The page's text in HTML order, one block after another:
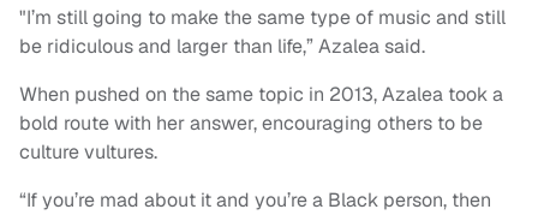
"I’m still going to make the same type of music and still
be ridiculous and larger than life,” Azalea said.
When pushed on the same topic in 2013, Azalea took a
bold route with her answer, encouraging others to be
culture vultures.
“If you’re mad about it and you’re a Black person, then